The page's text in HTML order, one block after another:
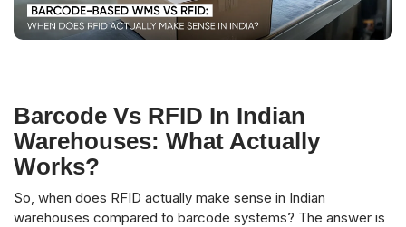
Barcode Vs RFID In Indian
Warehouses: What Actually
Works?
So, when does RFID actually make sense in Indian
warehouses compared to barcode systems? The answer is